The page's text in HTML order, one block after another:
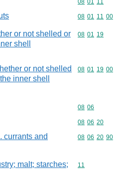
Commodity
08 01 11
Commodity
08 01 11 00
or not shelled or
shell
Commodity
08 01 19
or not shelled
inner shell
Commodity
08 01 19 00
Commodity
08 06
Commodity
08 06 20
currants and
Commodity
08 06 20 90
malt; starches;
Commodity
11